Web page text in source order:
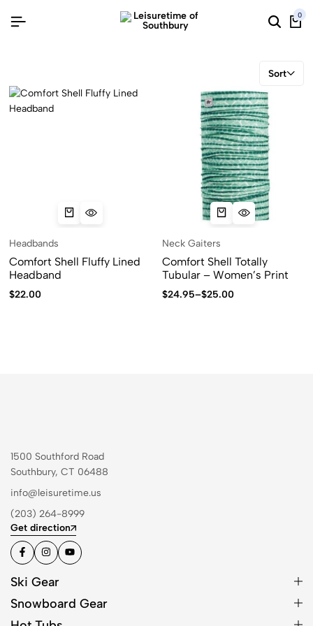
0
Sort
Headbands
Comfort Shell Fluffy Lined
Headband
$22.00
Neck Gaiters
Comfort Shell Totally
Tubular – Women’s Print
$24.95–$25.00
1500 Southford Road
Southbury, CT 06488
info@leisuretime.us
(203) 264-8999
Get direction
Ski Gear
Snowboard Gear